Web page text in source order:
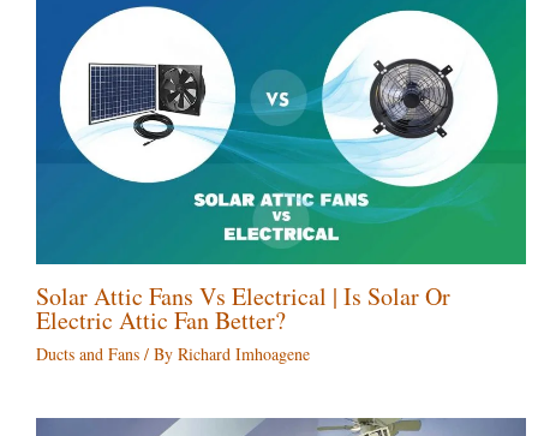
Solar Attic Fans Vs Electrical | Is Solar Or
Electric Attic Fan Better?
Ducts and Fans / By Richard Imhoagene